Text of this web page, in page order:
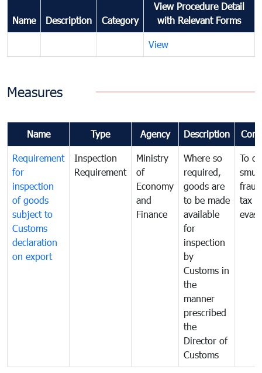
Name Description Category
View Procedure Detail
with Relevant Forms
View
Measures
Name Type Agency Description
Requirement
for
inspection
of goods
subject to
Customs
declaration
on export
Inspection
Requirement
Ministry
of
Economy
and
Finance
Where so
required,
goods are
to be made
available
for
inspection
by
Customs in
the
manner
prescribed
the
Director of
Customs
To
tax